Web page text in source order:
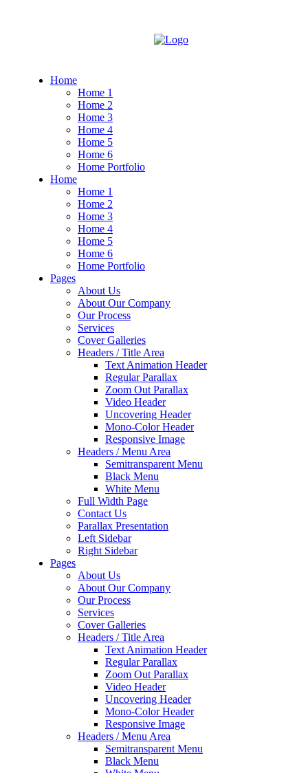
Home
Home 1
Home 2
Home 3
Home 4
Home 5
Home 6
Home Portfolio
Home
Home 1
Home 2
Home 3
Home 4
Home 5
Home 6
Home Portfolio
Pages
About Us
About Our Company
Our Process
Services
Cover Galleries
Headers / Title Area
Text Animation Header
Regular Parallax
Zoom Out Parallax
Video Header
Uncovering Header
Mono-Color Header
Responsive Image
Headers / Menu Area
Semitransparent Menu
Black Menu
White Menu
Full Width Page
Contact Us
Parallax Presentation
Left Sidebar
Right Sidebar
Pages
About Us
About Our Company
Our Process
Services
Cover Galleries
Headers / Title Area
Text Animation Header
Regular Parallax
Zoom Out Parallax
Video Header
Uncovering Header
Mono-Color Header
Responsive Image
Headers / Menu Area
Semitransparent Menu
Black Menu